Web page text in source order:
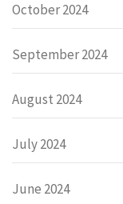
October 2024
September 2024
August 2024
July 2024
June 2024